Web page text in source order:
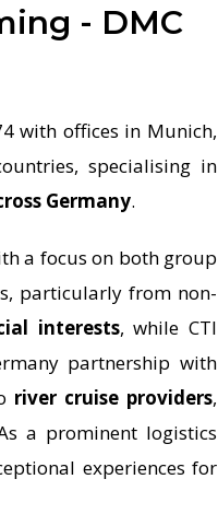
- DMC
with offices in Munich,
specialising in
Germany.
a focus on both group
particularly from non-
interests, while CTI
partnership with
river cruise providers,
a prominent logistics
experiences for